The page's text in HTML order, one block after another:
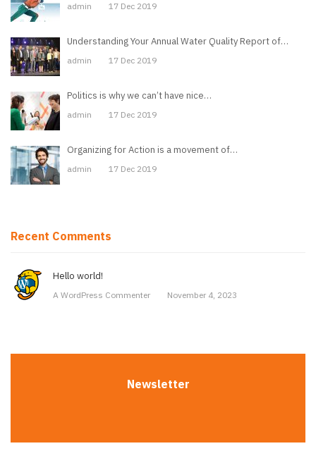
admin 17 Dec 2019
Understanding Your Annual Water Quality Report of…
admin 17 Dec 2019
Politics is why we can’t have nice…
admin 17 Dec 2019
Organizing for Action is a movement of…
admin 17 Dec 2019
Recent Comments
Hello world!
A WordPress Commenter November 4, 2023
Newsletter